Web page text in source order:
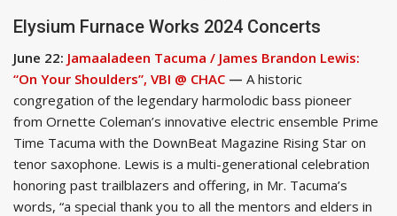
Elysium Furnace Works 2024 Concerts
June 22: Jamaaladeen Tacuma / James Brandon Lewis:
“On Your Shoulders”, VBI @ CHAC — A historic
congregation of the legendary harmolodic bass pioneer
from Ornette Coleman’s innovative electric ensemble Prime
Time Tacuma with the DownBeat Magazine Rising Star on
tenor saxophone. Lewis is a multi-generational celebration
honoring past trailblazers and offering, in Mr. Tacuma’s
words, “a special thank you to all the mentors and elders in